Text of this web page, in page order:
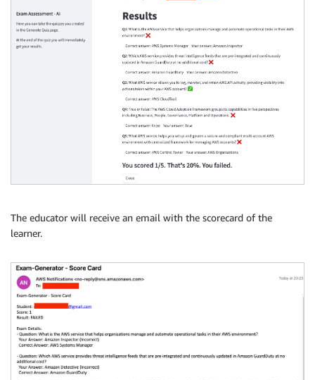
The educator will receive an email with the scorecard of the
learner.